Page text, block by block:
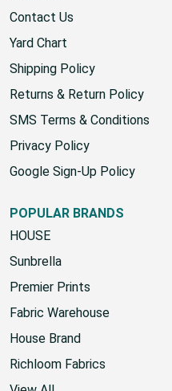
Contact Us
Yard Chart
Shipping Policy
Returns & Return Policy
SMS Terms & Conditions
Privacy Policy
Google Sign-Up Policy
POPULAR BRANDS
HOUSE
Sunbrella
Premier Prints
Fabric Warehouse
House Brand
Richloom Fabrics